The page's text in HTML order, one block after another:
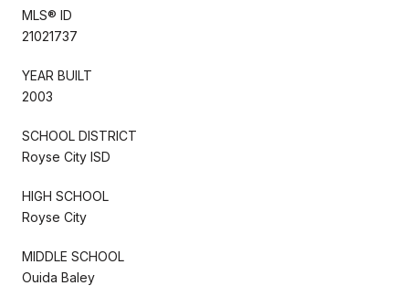
MLS® ID
21021737
YEAR BUILT
2003
SCHOOL DISTRICT
Royse City ISD
HIGH SCHOOL
Royse City
MIDDLE SCHOOL
Ouida Baley